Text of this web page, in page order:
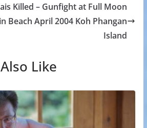
Killed – Gunfight at Full Moon
Beach April 2004 Koh Phangan
Island
Like